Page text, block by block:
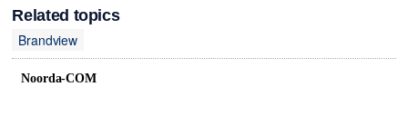
Related topics
Brandview
Noorda-COM